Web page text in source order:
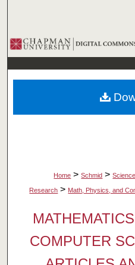
Browse
My
Home > Schmid >
Research > Math, Physics, and
COMPUTER